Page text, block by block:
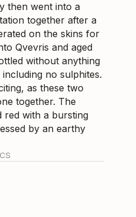
then went into a
together after a
on the skins for
Qvevris and aged
without anything
no sulphites.
as these two
together. The
red with a bursting
by an earthy
CS